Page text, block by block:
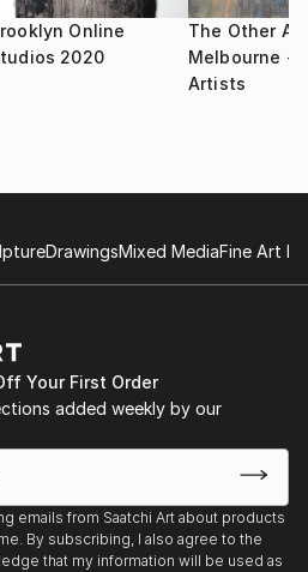
Online
2020
The Other
Melbourne -
Artists
DrawingsMixed MediaFine Art
Your First Order
added weekly by our
emails from Saatchi Art about products
By subscribing, I also agree to the
that my information will be used as